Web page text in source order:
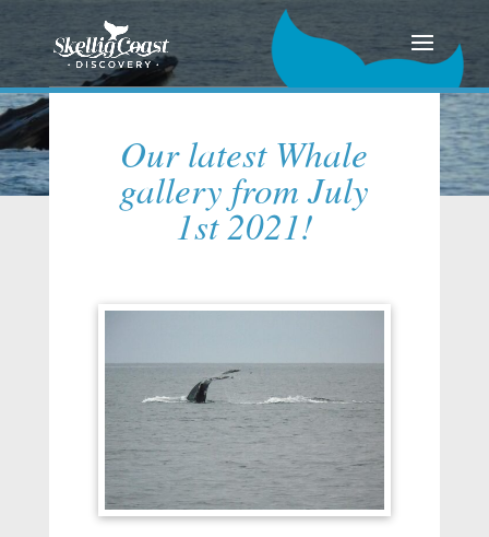
Our latest Whale
gallery from July
1st 2021!